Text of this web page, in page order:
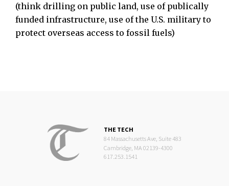
(think drilling on public land, use of publically
funded infrastructure, use of the U.S. military to
protect overseas access to fossil fuels)
THE TECH
84 Massachusetts Ave, Suite 483
Cambridge, MA 02139-4300
617.253.1541